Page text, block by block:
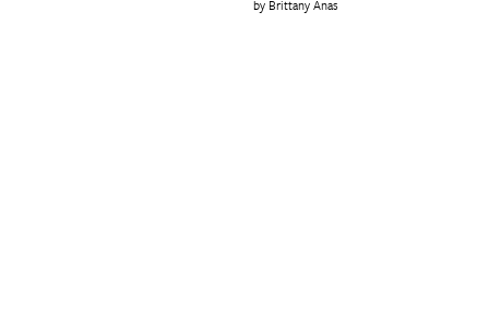
Brittany Anas